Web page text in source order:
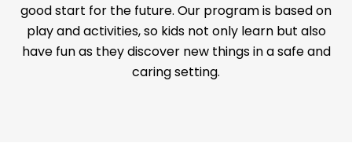
good start for the future. Our program is based on
play and activities, so kids not only learn but also
have fun as they discover new things in a safe and
caring setting.